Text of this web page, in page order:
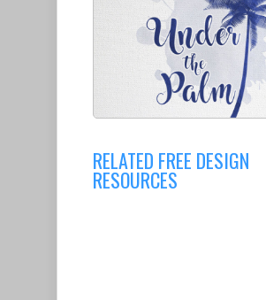
RELATED FREE DESIGN
RESOURCES